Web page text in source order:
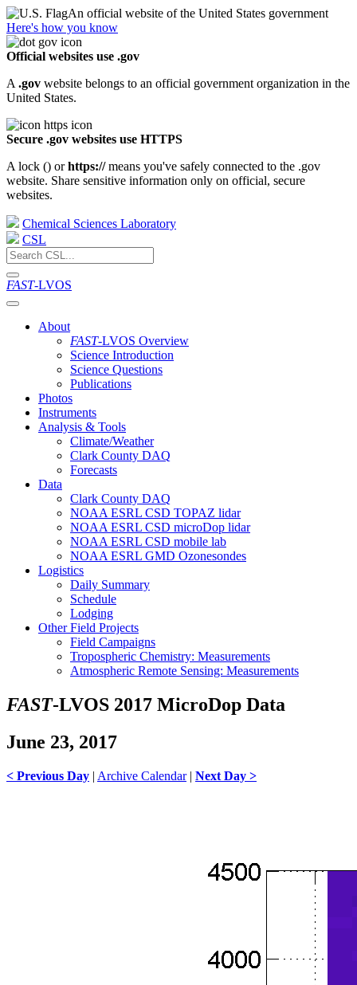
An official website of the United States government
Here's how you know
Official websites use .gov
A .gov website belongs to an official government organization in the
United States.
Secure .gov websites use HTTPS
A lock () orhttps://means you've safely connected to the .gov
website. Share sensitive information only on official, secure
websites.
Chemical Sciences Laboratory
CSL
FAST-LVOS
About
FAST-LVOS Overview
Science Introduction
Science Questions
Publications
Photos
Instruments
Analysis & Tools
Climate/Weather
Clark County DAQ
Forecasts
Data
Clark County DAQ
NOAA ESRL CSD TOPAZ lidar
NOAA ESRL CSD microDop lidar
NOAA ESRL CSD mobile lab
NOAA ESRL GMD Ozonesondes
Logistics
Daily Summary
Schedule
Lodging
Other Field Projects
Field Campaigns
Tropospheric Chemistry: Measurements
Atmospheric Remote Sensing: Measurements
FAST-LVOS 2017 MicroDop Data
June 23, 2017
< Previous Day | Archive Calendar| Next Day >